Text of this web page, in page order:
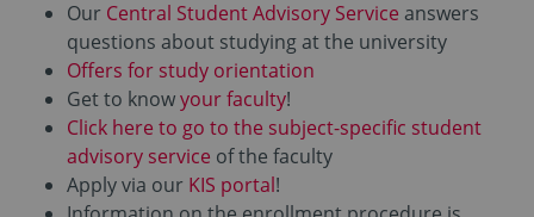
Our Central Student Advisory Service answers
questions about studying at the university
Offers for study orientation
Get to knowyour faculty!
Click here to go to the subject-specific student
advisory service of the faculty
Apply via our KIS portal!